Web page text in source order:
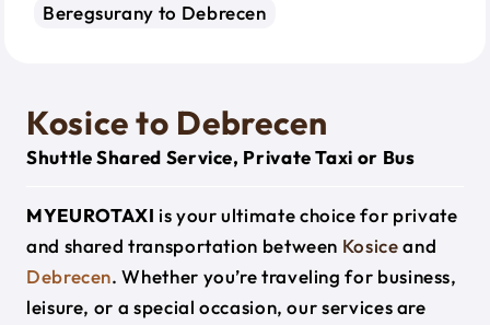
Beregsurany to Debrecen
Kosice to Debrecen
Shuttle Shared Service, Private Taxi or Bus
MYEUROTAXI is your ultimate choice for private
and shared transportation between Kosiceand
Debrecen. Whether you’re traveling for business,
leisure, or a special occasion, our services are